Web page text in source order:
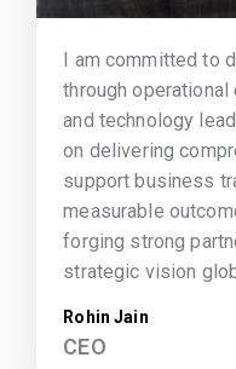
I am committed to
through
and technology
on delivering
support business
measurable
forging strong
strategic vision
Rohin Jain
CEO